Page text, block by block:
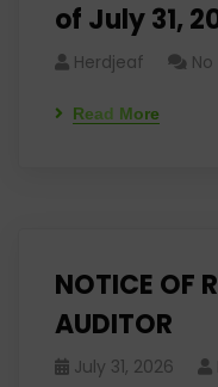
of July 31,
Herdjeaf
Read More
NOTICE OF
AUDITOR
July 31, 2026